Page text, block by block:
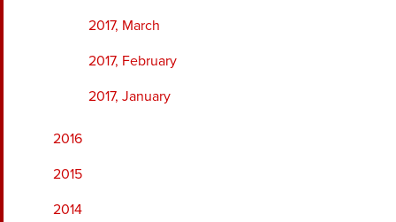
2017, March
2017, February
2017, January
2016
2015
2014